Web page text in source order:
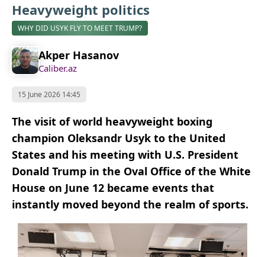
Heavyweight politics
WHY DID USYK FLY TO MEET TRUMP?
Akper Hasanov
Caliber.az
15 June 2026 14:45
The visit of world heavyweight boxing
champion Oleksandr Usyk to the United
States and his meeting with U.S. President
Donald Trump in the Oval Office of the White
House on June 12 became events that
instantly moved beyond the realm of sports.